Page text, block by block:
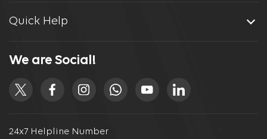
Quick Help
24x7 Helpline Number
We are Social!